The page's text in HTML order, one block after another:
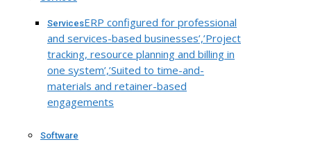
ServicesERP configured for professional
and services-based businesses’,’Project
tracking, resource planning and billing in
one system’,’Suited to time-and-
materials and retainer-based
engagements
Software